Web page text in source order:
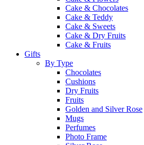
Cake & Chocolates
Cake & Teddy
Cake & Sweets
Cake & Dry Fruits
Cake & Fruits
Gifts
By Type
Chocolates
Cushions
Dry Fruits
Fruits
Golden and Silver Rose
Mugs
Perfumes
Photo Frame